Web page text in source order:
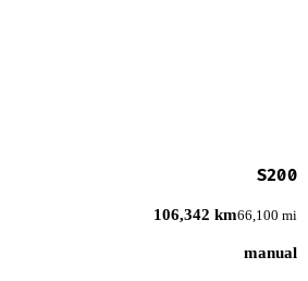
S200
106,342 km66,100 mi
manual